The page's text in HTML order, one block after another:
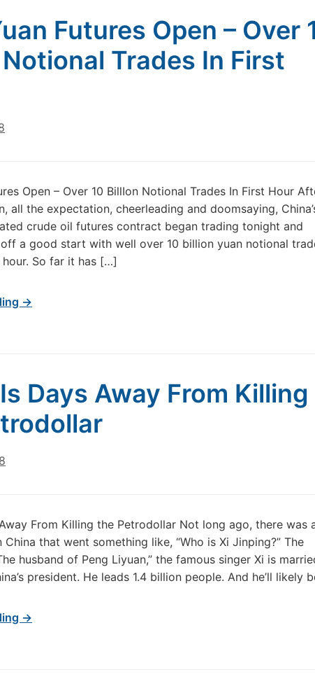
Futures Open – Over
Trades In First
Open – Over 10 BillIon Notional Trades In First Hour
all the expectation, cheerleading and doomsaying,
crude oil futures contract began trading tonight and
a good start with well over 10 billion yuan notional
So far it has […]
→
Days Away From Killing
From Killing the Petrodollar Not long ago, there was
that went something like, “Who is Xi Jinping?” The
husband of Peng Liyuan,” the famous singer Xi is
president. He leads 1.4 billion people. And he’ll likely
→